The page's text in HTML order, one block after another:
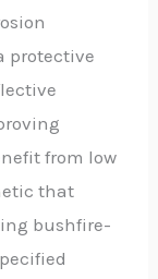
protective
from low
that
bushfire-